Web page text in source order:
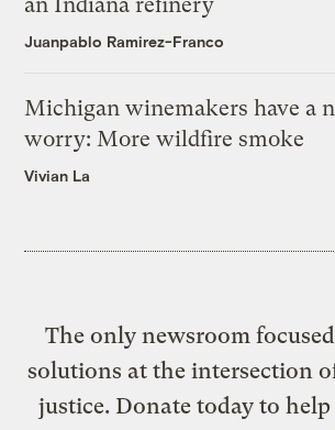
an Indiana refinery
Juanpablo Ramirez-Franco
Michigan winemakers have a
worry: More wildfire smoke
Vivian La
The only newsroom
solutions at the intersection
justice. Donate today to help